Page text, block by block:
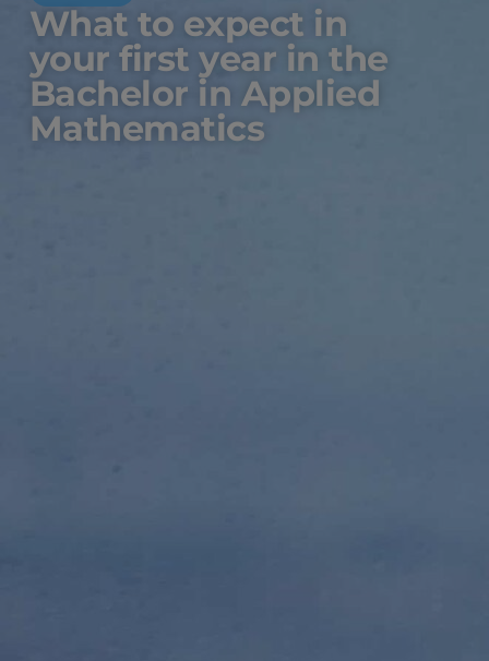
What to expect in
your first year in the
Bachelor in Applied
Mathematics